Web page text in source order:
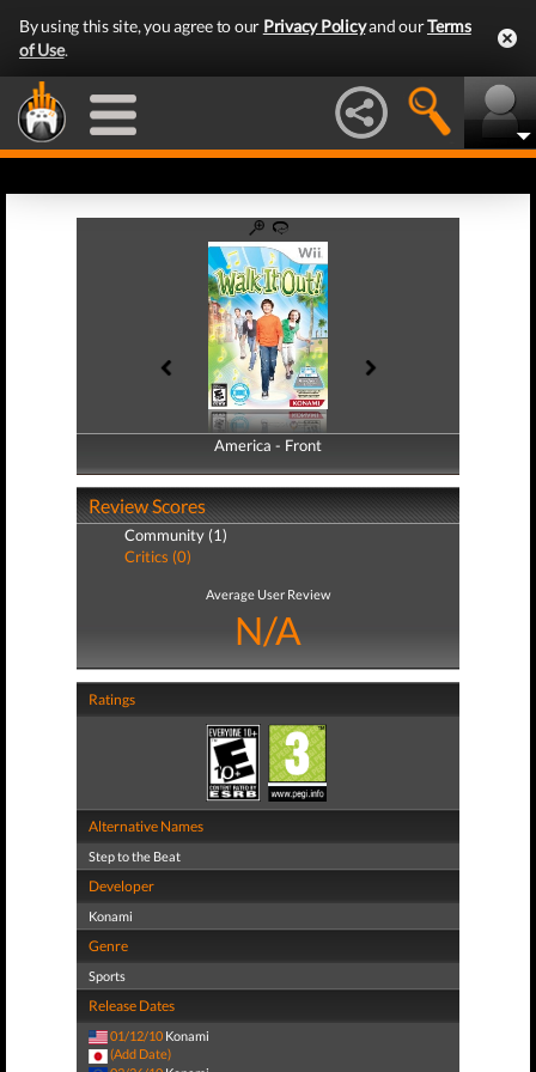
By using this site, you agree to our Privacy Policyand ourTerms
of Use.
America - Front
America - Back
Review Scores
Community (1)
Critics (0)
Average User Review
N/A
Ratings
Alternative Names
Step to the Beat
Developer
Konami
Genre
Sports
Release Dates
01/12/10 Konami
(Add Date)